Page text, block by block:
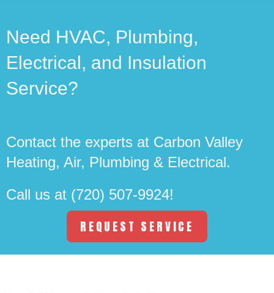
Need HVAC, Plumbing,
Electrical, and Insulation
Service?
Contact the experts at Carbon Valley
Heating, Air, Plumbing & Electrical.
Call us at (720) 507-9924!
REQUEST SERVICE